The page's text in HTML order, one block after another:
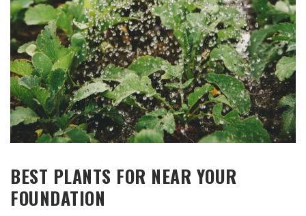
BEST PLANTS FOR NEAR YOUR
FOUNDATION